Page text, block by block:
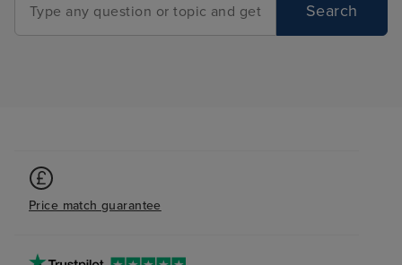
Search
Price match guarantee